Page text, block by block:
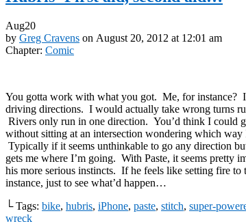
Aug20
by Greg Cravens on August 20, 2012 at 12:01 am
Chapter: Comic
You gotta work with what you got. Me, for instance?
driving directions. I would actually take wrong turns
Rivers only run in one direction. You’d think I could
without sitting at an intersection wondering which way
Typically if it seems unthinkable to go any direction
gets me where I’m going. With Paste, it seems pretty
his more serious instincts. If he feels like setting fire to
instance, just to see what’d happen…
└ Tags: bike, hubris, iPhone, paste, stitch, super-
wreck